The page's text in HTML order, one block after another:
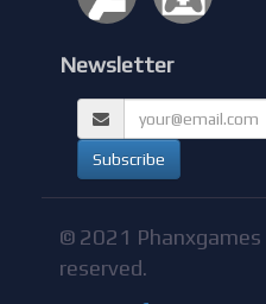
Newsletter
© 2021 Phanxgames
reserved.